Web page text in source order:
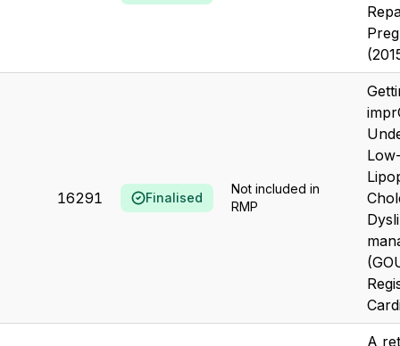
16291 Finalised
Not included in
RMP
A